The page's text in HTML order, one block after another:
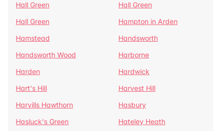
Hall Green
Hall Green
Hall Green
Hampton in Arden
Hamstead
Handsworth
Handsworth Wood
Harborne
Harden
Hardwick
Hart's Hill
Harvest Hill
Harvills Hawthorn
Hasbury
Hasluck's Green
Hateley Heath